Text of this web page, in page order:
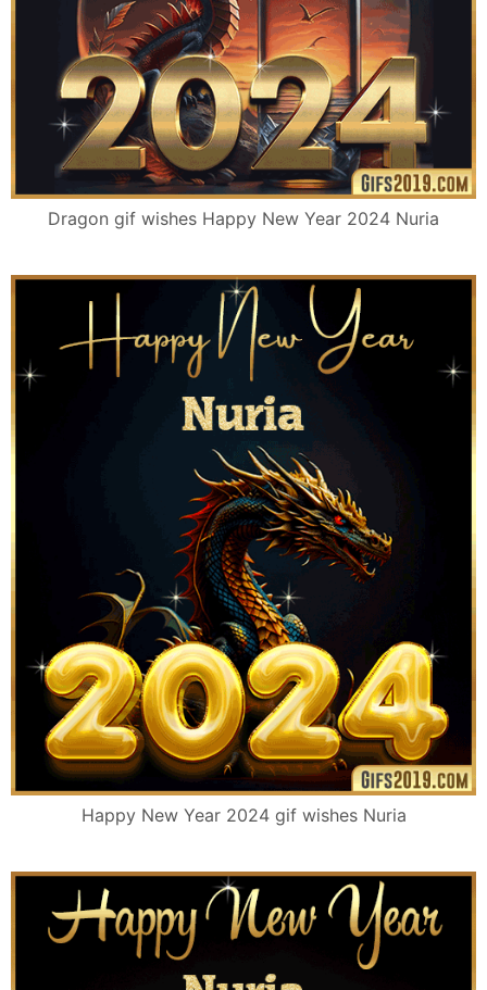
Dragon gif wishes Happy New Year 2024 Nuria
Happy New Year 2024 gif wishes Nuria